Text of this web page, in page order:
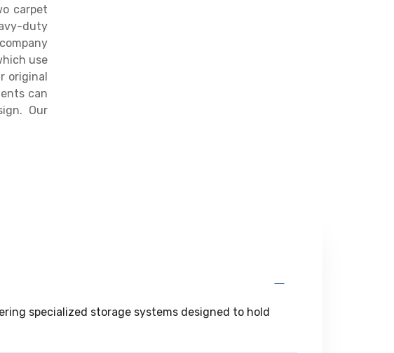
carpet
duty
use
original
can
Our
specialized storage systems designed to hold